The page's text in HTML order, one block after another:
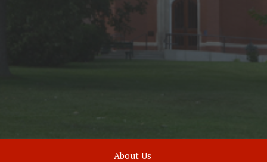
About Us